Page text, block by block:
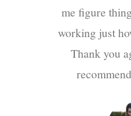
me figure
working just
Thank you